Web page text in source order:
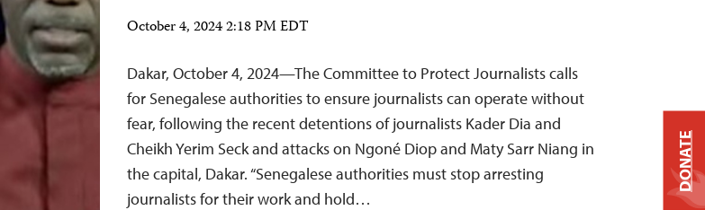
October 4, 2024 2:18 PM EDT
Dakar, October 4, 2024—The Committee to Protect Journalists calls
for Senegalese authorities to ensure journalists can operate without
fear, following the recent detentions of journalists Kader Dia and
Cheikh Yerim Seck and attacks on Ngoné Diop and Maty Sarr Niang in
the capital, Dakar. “Senegalese authorities must stop arresting
journalists for their work and hold…
DONATE